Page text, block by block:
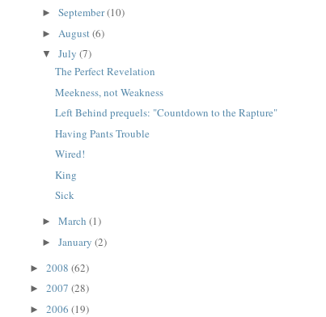
►September(10)
► August(6)
▼July(7)
The Perfect Revelation
Meekness, not Weakness
Left Behind prequels: "Countdown to the Rapture"
Having Pants Trouble
Wired!
King
Sick
►March(1)
►January(2)
► 2008 (62)
► 2007 (28)
► 2006 (19)